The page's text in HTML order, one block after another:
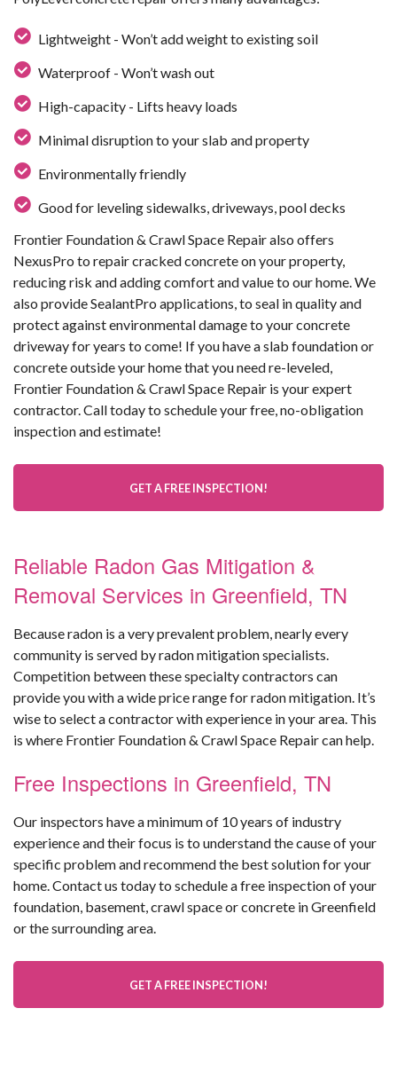
Lightweight - Won’t add weight to existing soil
Waterproof - Won’t wash out
High-capacity - Lifts heavy loads
Minimal disruption to your slab and property
Environmentally friendly
Good for leveling sidewalks, driveways, pool decks
Frontier Foundation & Crawl Space Repair also offers
NexusPro to repair cracked concrete on your property,
reducing risk and adding comfort and value to our home. We
also provide SealantPro applications, to seal in quality and
protect against environmental damage to your concrete
driveway for years to come! If you have a slab foundation or
concrete outside your home that you need re-leveled,
Frontier Foundation & Crawl Space Repair is your expert
contractor. Call today to schedule your free, no-obligation
inspection and estimate!
GET A FREE INSPECTION!
Reliable Radon Gas Mitigation &
Removal Services in Greenfield, TN
Because radon is a very prevalent problem, nearly every
community is served by radon mitigation specialists.
Competition between these specialty contractors can
provide you with a wide price range for radon mitigation. It’s
wise to select a contractor with experience in your area. This
is where Frontier Foundation & Crawl Space Repair can help.
Free Inspections in Greenfield, TN
Our inspectors have a minimum of 10 years of industry
experience and their focus is to understand the cause of your
specific problem and recommend the best solution for your
home. Contact us today to schedule a free inspection of your
foundation, basement, crawl space or concrete in Greenfield
or the surrounding area.
GET A FREE INSPECTION!